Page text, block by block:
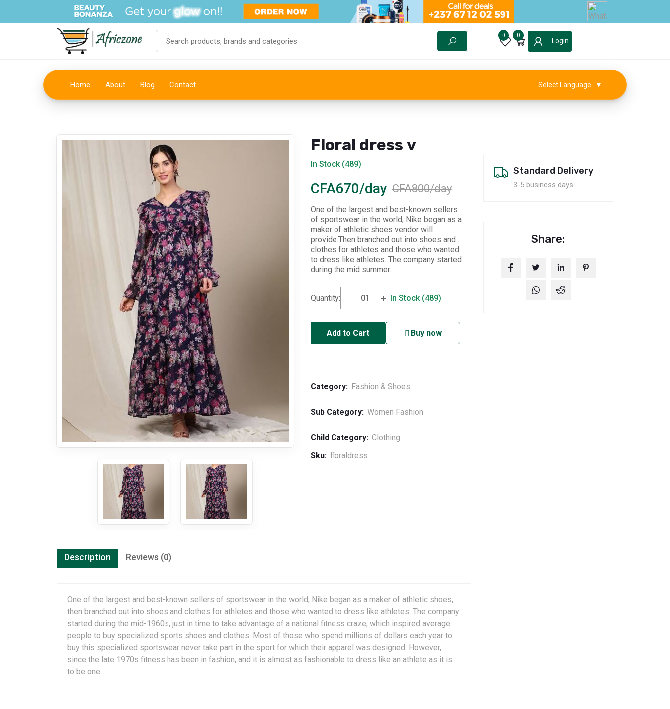
0 0
Login
Home About Blog Contact Select Language ▼
Floral dress v
In Stock (489)
CFA670/day CFA800/day
One of the largest and best-known sellers
of sportswear in the world, Nike began as a
maker of athletic shoes vendor will
provide.Then branched out into shoes and
clothes for athletes and those who wanted
to dress like athletes. The company started
during the mid summer.
Quantity: In Stock (489)
Add to Cart Buy now
Category: Fashion & Shoes
Sub Category: Women Fashion
Child Category: Clothing
Sku: floraldress
Description Reviews (0)
One of the largest and best-known sellers of sportswear in the world, Nike began as a maker of athletic shoes,
then branched out into shoes and clothes for athletes and those who wanted to dress like athletes. The company
started during the mid-1960s, just in time to take advantage of a national fitness craze, which inspired average
people to buy specialized sports shoes and clothes. Most of those who spend millions of dollars each year to
buy this specialized sportswear never take part in the sport for which their apparel was designed. However,
since the late 1970s fitness has been in fashion, and it is almost as fashionable to dress like an athlete as it is
to be one.
Standard Delivery
3-5 business days
Share: